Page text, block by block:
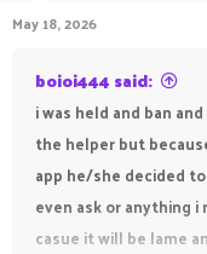
s
May 18, 2026
boioi444 said:
i was held and ban
the helper but
app he/she decided
even ask or anything
casue it will be lame